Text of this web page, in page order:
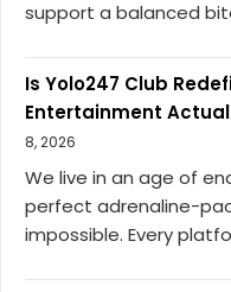
support a balanced
Is Yolo247 Club
Entertainment
8, 2026
We live in an age of
perfect adrenaline-
impossible. Every